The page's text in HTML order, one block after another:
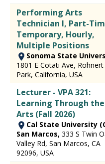
Performing Arts
Technician I, Part-
Temporary, Hourly, ​
Multiple Positions
Sonoma State
1801 E Cotati Ave, Rohnert
Park, California, USA
Lecturer - VPA 321:
Learning Through the
Arts (Fall 2026)
Cal State University
San Marcos, 333 S Twin
Valley Rd, San Marcos, CA
92096, USA